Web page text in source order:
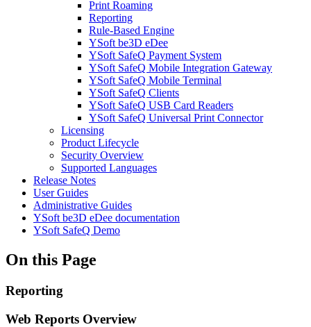
Print Roaming
Reporting
Rule-Based Engine
YSoft be3D eDee
YSoft SafeQ Payment System
YSoft SafeQ Mobile Integration Gateway
YSoft SafeQ Mobile Terminal
YSoft SafeQ Clients
YSoft SafeQ USB Card Readers
YSoft SafeQ Universal Print Connector
Licensing
Product Lifecycle
Security Overview
Supported Languages
Release Notes
User Guides
Administrative Guides
YSoft be3D eDee documentation
YSoft SafeQ Demo
On this Page
Reporting
Web Reports Overview